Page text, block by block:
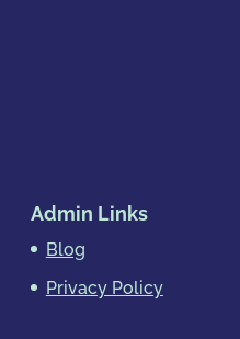
Admin Links
Blog
Privacy Policy